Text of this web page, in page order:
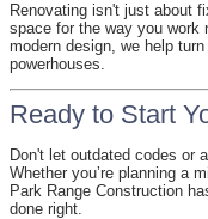
Renovating isn't just about
space for the way you work
modern design, we help
powerhouses.
Ready to Start
Don't let outdated codes or
Whether you’re planning a
Park Range Construction
done right.